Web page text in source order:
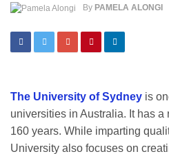
By PAMELA ALONGI
The University of Sydney is
universities in Australia. It has a
160 years. While imparting
University also focuses on